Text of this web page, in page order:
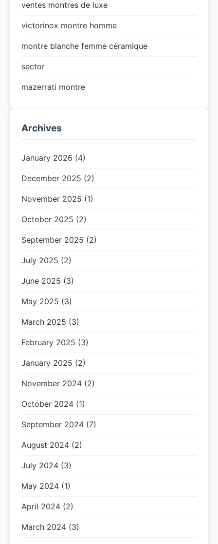
ventes montres de luxe
victorinox montre homme
montre blanche femme céramique
sector
mazerrati montre
Archives
January 2026 (4)
December 2025 (2)
November 2025 (1)
October 2025 (2)
September 2025 (2)
July 2025 (2)
June 2025 (3)
May 2025 (3)
March 2025 (3)
February 2025 (3)
January 2025 (2)
November 2024 (2)
October 2024 (1)
September 2024 (7)
August 2024 (2)
July 2024 (3)
May 2024 (1)
April 2024 (2)
March 2024 (3)